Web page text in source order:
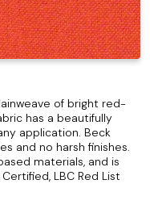
of bright red-
has a beautifully
application. Beck
and no harsh finishes.
materials, and is
LBC Red List